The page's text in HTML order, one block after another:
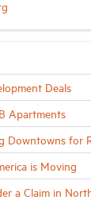
Deals
Apartments
Downtowns for
is Moving
a Claim in